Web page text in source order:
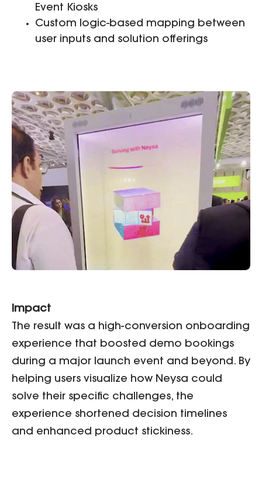
Event Kiosks
Custom logic-based mapping between
user inputs and solution offerings
Impact
The result was a high-conversion onboarding
experience that boosted demo bookings
during a major launch event and beyond. By
helping users visualize how Neysa could
solve their specific challenges, the
experience shortened decision timelines
and enhanced product stickiness.